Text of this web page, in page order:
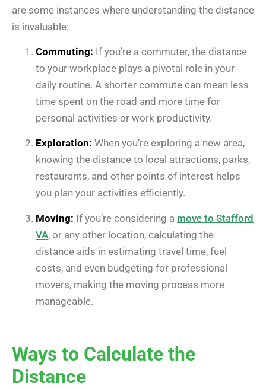
are some instances where understanding the distance
is invaluable:
Commuting: If you’re a commuter, the distance
to your workplace plays a pivotal role in your
daily routine. A shorter commute can mean less
time spent on the road and more time for
personal activities or work productivity.
Exploration: When you’re exploring a new area,
knowing the distance to local attractions, parks,
restaurants, and other points of interest helps
you plan your activities efficiently.
Moving: If you’re considering a move to Stafford
VA, or any other location, calculating the
distance aids in estimating travel time, fuel
costs, and even budgeting for professional
movers, making the moving process more
manageable.
Ways to Calculate the
Distance